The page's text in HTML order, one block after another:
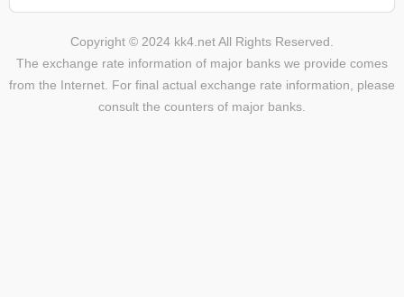
Copyright © 2024 kk4.net All Rights Reserved.
The exchange rate information of major banks we provide comes
from the Internet. For final actual exchange rate information, please
consult the counters of major banks.